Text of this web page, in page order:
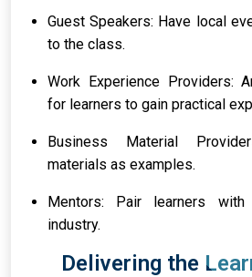
Guest Speakers: Have local
to the class.
Work Experience Providers:
for learners to gain practical
Business Material
materials as examples.
Mentors: Pair learners
industry.
Delivering the